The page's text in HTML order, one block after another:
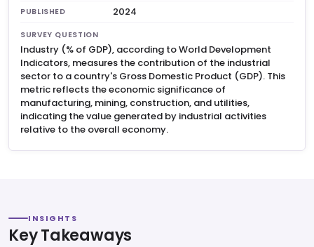
PUBLISHED 2024
SURVEY QUESTION
Industry (% of GDP), according to World Development
Indicators, measures the contribution of the industrial
sector to a country's Gross Domestic Product (GDP). This
metric reflects the economic significance of
manufacturing, mining, construction, and utilities,
indicating the value generated by industrial activities
relative to the overall economy.
INSIGHTS
Key Takeaways